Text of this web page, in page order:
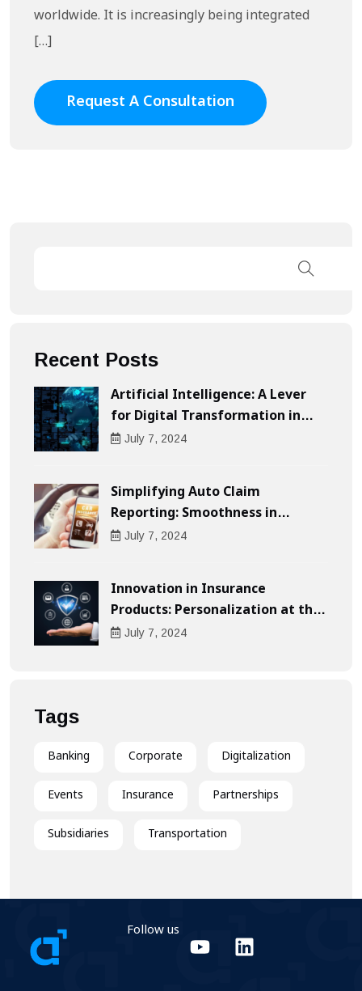
worldwide. It is increasingly being integrated
[…]
Request A Consultation
Recent Posts
Artificial Intelligence: A Lever
for Digital Transformation in
Businesses
July 7, 2024
Simplifying Auto Claim
Reporting: Smoothness in
Compensation
July 7, 2024
Innovation in Insurance
Products: Personalization at the
Heart of the Customer
July 7, 2024
Tags
Banking Corporate Digitalization
Events Insurance Partnerships
Subsidiaries Transportation
Follow us